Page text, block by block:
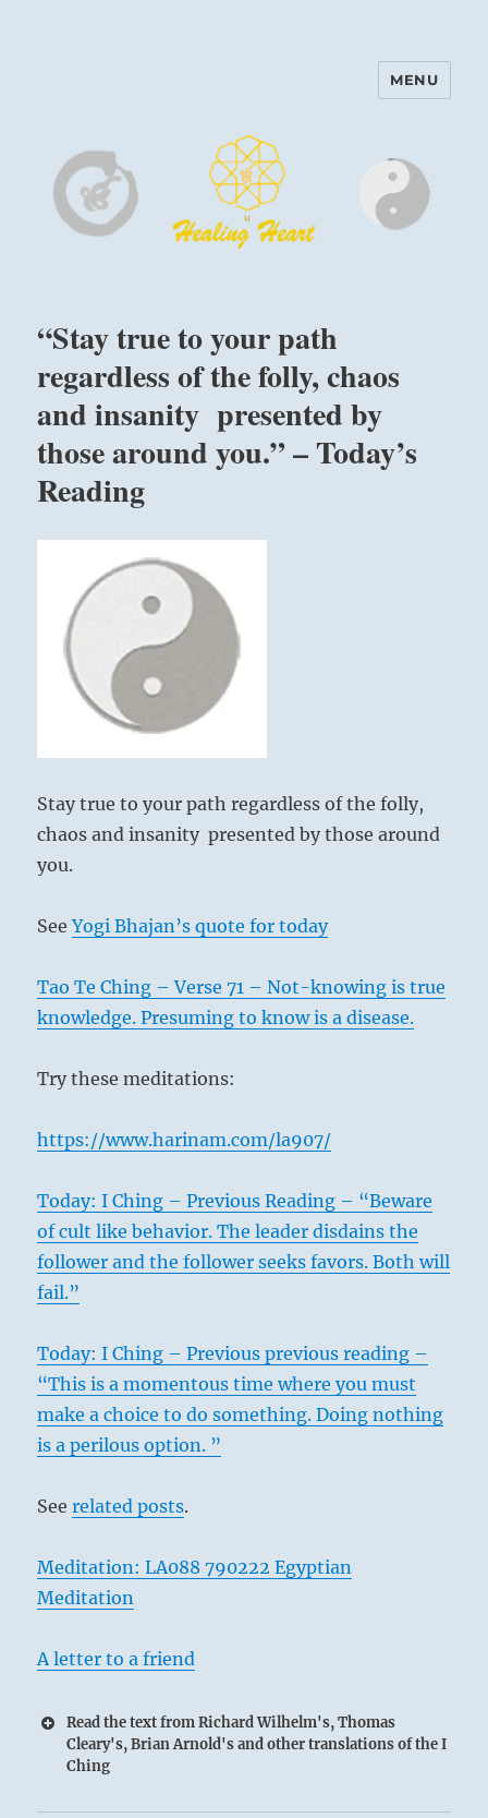
Harinam and Healing Heart
MENU
“Stay true to your path
regardless of the folly, chaos
and insanity presented by
those around you.” – Today’s
Reading
Stay true to your path regardless of the folly,
chaos and insanity presented by those around
you.
SeeYogi Bhajan’s quote for today
Tao Te Ching – Verse 71 – Not-knowing is true
knowledge. Presuming to know is a disease.
Try these meditations:
https://www.harinam.com/la907/
Today: I Ching – Previous Reading – “Beware
of cult like behavior. The leader disdains the
follower and the follower seeks favors. Both will
fail.”
Today: I Ching – Previous previous reading –
“This is a momentous time where you must
make a choice to do something. Doing nothing
is a perilous option. ”
Seerelated posts.
Meditation: LA088 790222 Egyptian
Meditation
A letter to a friend
Read the text from Richard Wilhelm's, Thomas
Cleary's, Brian Arnold's and other translations of the I
Ching